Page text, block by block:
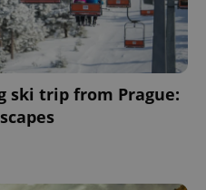
ski trip from Prague: